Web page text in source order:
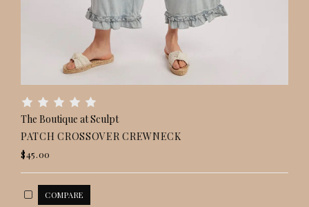
The Boutique at Sculpt
PATCH CROSSOVER CREWNECK
$45.00